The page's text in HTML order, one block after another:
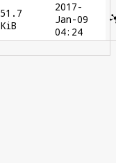
51.7
KiB
2017-
Jan-09
04:24